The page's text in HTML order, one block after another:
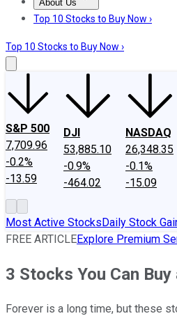
About Us
About UsContact UsInvesting
Top 10 Stocks to Buy Now ›
Top 10 Stocks to Buy Now ›
S&P 500
7,709.96
-0.2%
-13.59
DJI
53,885.10
-0.9%
-464.02
NASDAQ
26,348.35
-0.1%
-15.09
Most Active StocksDaily Stock
FREE ARTICLEExplore Premium
3 Stocks You Can
Forever is a long time, but these